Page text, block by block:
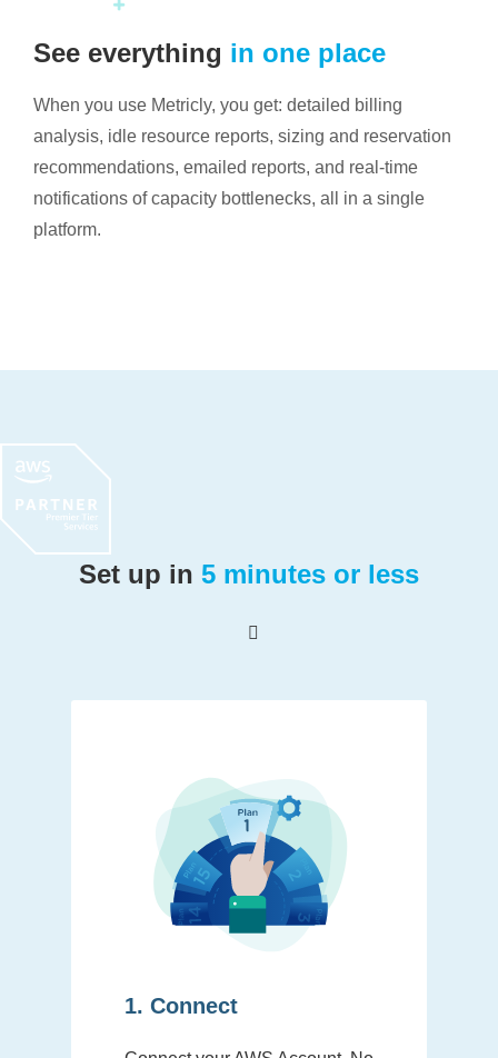
See everything in one place
When you use Metricly, you get: detailed billing
analysis, idle resource reports, sizing and reservation
recommendations, emailed reports, and real-time
notifications of capacity bottlenecks, all in a single
platform.
Set up in 5 minutes or less
1. Connect